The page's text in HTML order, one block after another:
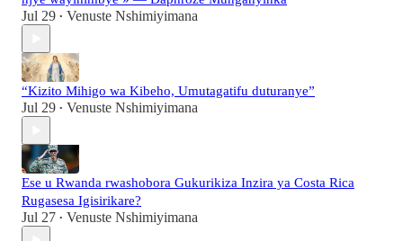
Jul 29 • Venuste Nshimiyimana
“Kizito Mihigo wa Kibeho, Umutagatifu duturanye”
Jul 29 • Venuste Nshimiyimana
Ese u Rwanda rwashobora Gukurikiza Inzira ya Costa Rica
Rugasesa Igisirikare?
Jul 27 • Venuste Nshimiyimana